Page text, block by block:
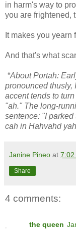
in harm's way to
you are frightened,
It makes you yearn
And that's what
*About Portah:
pronounced thusly,
accent tends to
"ah." The long-
sentence: "I
cah in Hahvahd
Janine Pineo at 7:02
Share
4 comments:
the queen